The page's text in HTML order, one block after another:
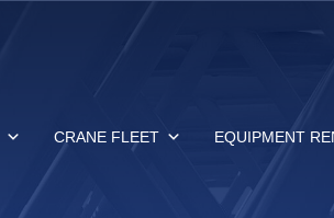
CRANE FLEET EQUIPMENT